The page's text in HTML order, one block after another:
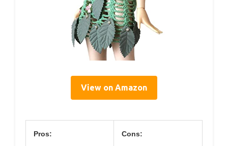
View on Amazon
Pros: Cons: